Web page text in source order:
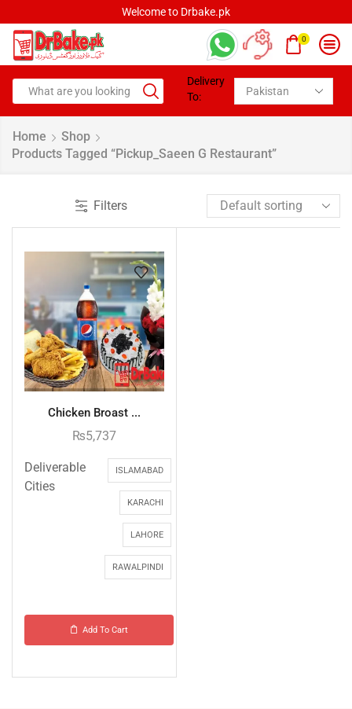
Welcome to Drbake.pk
0
Delivery
To:
Home
Shop
Products Tagged “pickup_Saeen G Restaurant”
Filters
Chicken Broast ...
₨5,737
Deliverable
Cities
ISLAMABAD
KARACHI
LAHORE
RAWALPINDI
Add To Cart